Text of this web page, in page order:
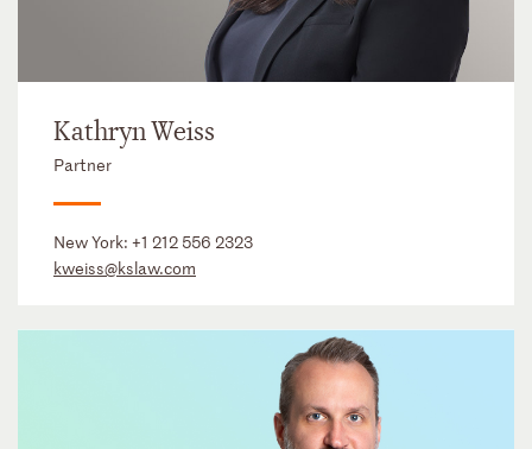
Kathryn Weiss
Partner
New York: +1 212 556 2323
kweiss@kslaw.com